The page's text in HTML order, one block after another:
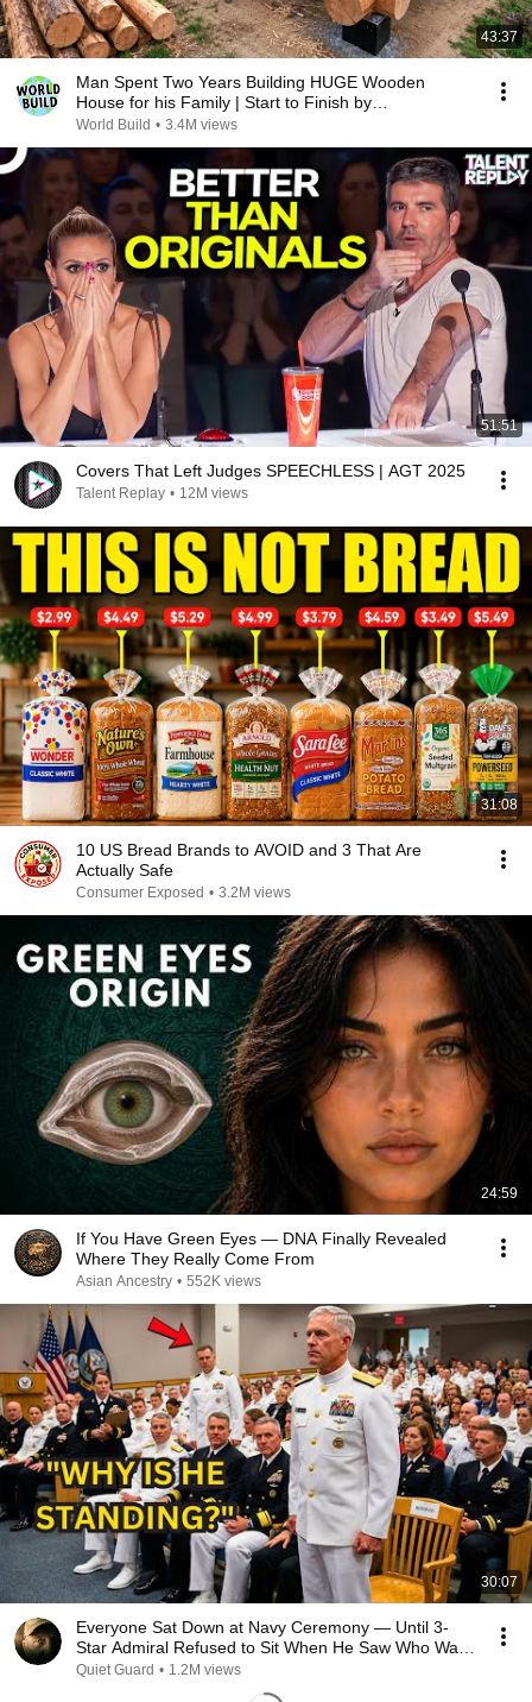
43:37
Man Spent Two Years Building HUGE Wooden
House for his Family | Start to Finish by
@bjornbrenton
World Build • 3.4M views
51:51
Covers That Left Judges SPEECHLESS | AGT 2025
Talent Replay • 12M views
31:08
10 US Bread Brands to AVOID and 3 That Are
Actually Safe
Consumer Exposed • 3.2M views
24:59
If You Have Green Eyes — DNA Finally Revealed
Where They Really Come From
Asian Ancestry • 552K views
30:07
Everyone Sat Down at Navy Ceremony — Until 3-
Star Admiral Refused to Sit When He Saw Who Was
Missing
Quiet Guard • 1.2M views